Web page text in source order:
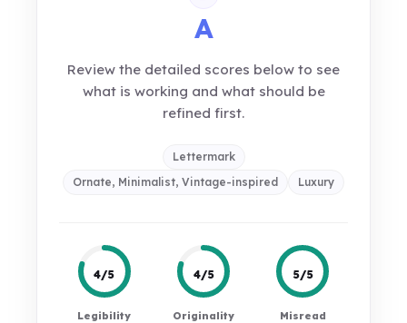
A
Review the detailed scores below to see
what is working and what should be
refined first.
Lettermark
Ornate, Minimalist, Vintage-inspired
Luxury
4/5
Legibility
4/5
Originality
5/5
Misread